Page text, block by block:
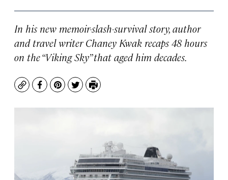
In his new memoir-slash-survival story, author
and travel writer Chaney Kwak recaps 48 hours
on the “Viking Sky” that aged him decades.
CopyFacebook
Pinterest
TwitterPrint